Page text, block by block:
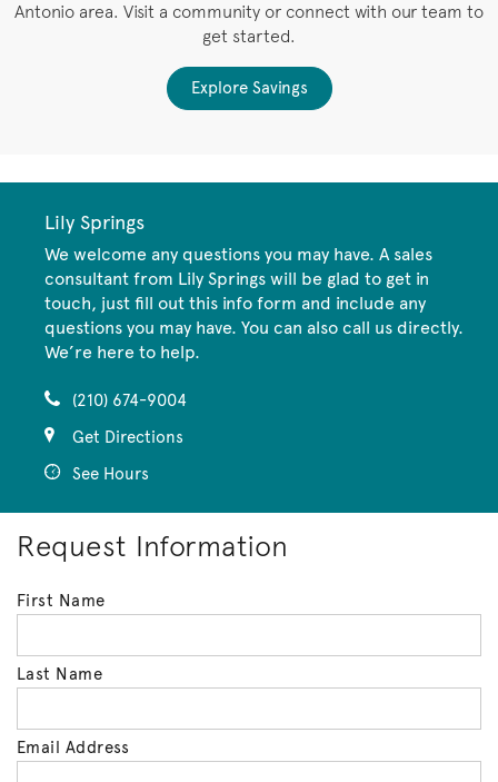
Antonio area. Visit a community or connect with our team to
get started.
Explore Savings
Lily Springs
We welcome any questions you may have. A sales
consultant from Lily Springs will be glad to get in
touch, just fill out this info form and include any
questions you may have. You can also call us directly.
We’re here to help.
(210) 674-9004
Get Directions
See Hours
Request Information
First Name
Last Name
Email Address